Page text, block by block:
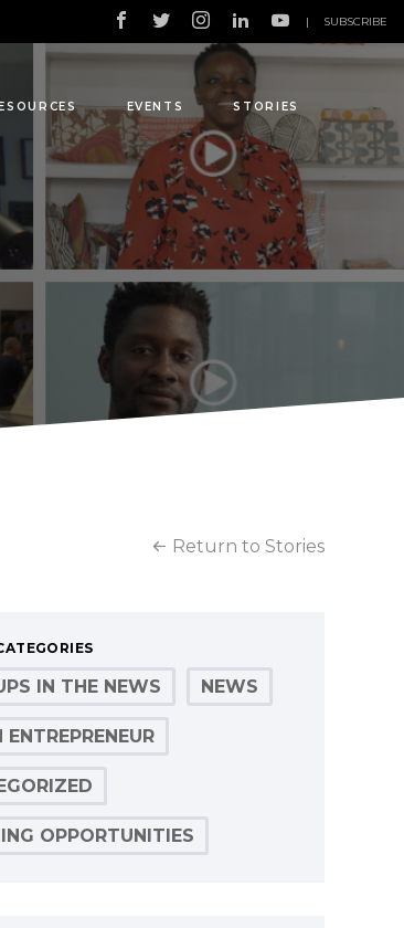
EVENTS STORIES
| SUBSCRIBE
Return to Stories
IN THE NEWS NEWS
OPPORTUNITIES